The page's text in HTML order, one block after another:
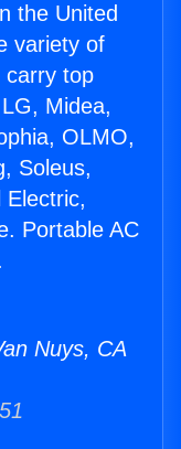
the United
variety of
carry top
Midea,
OLMO,
Soleus,
Electric,
Portable AC
Nuys, CA